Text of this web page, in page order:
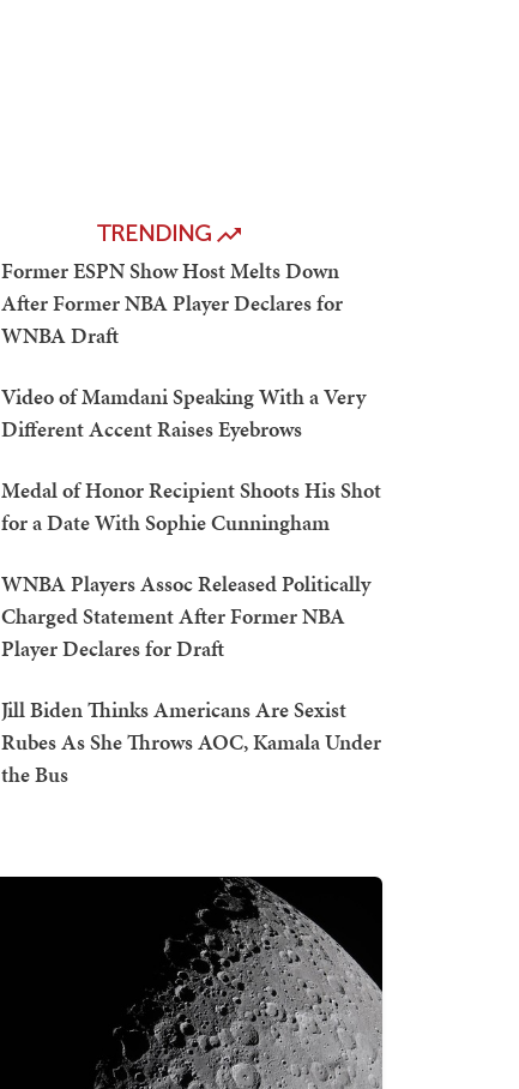
TRENDING
Former ESPN Show Host Melts Down
After Former NBA Player Declares for
WNBA Draft
Video of Mamdani Speaking With a Very
Different Accent Raises Eyebrows
Medal of Honor Recipient Shoots His Shot
for a Date With Sophie Cunningham
WNBA Players Assoc Released Politically
Charged Statement After Former NBA
Player Declares for Draft
Jill Biden Thinks Americans Are Sexist
Rubes As She Throws AOC, Kamala Under
the Bus